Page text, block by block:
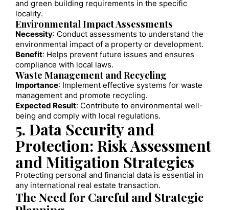
and green building requirements in the specific
locality.
Environmental Impact Assessments
Necessity: Conduct assessments to understand the
environmental impact of a property or development.
Benefit: Helps prevent future issues and ensures
compliance with local laws.
Waste Management and Recycling
Importance: Implement effective systems for waste
management and promote recycling.
Expected Result: Contribute to environmental well-
being and comply with local regulations.
5. Data Security and
Protection: Risk Assessment
and Mitigation Strategies
Protecting personal and financial data is essential in
any international real estate transaction.
The Need for Careful and Strategic